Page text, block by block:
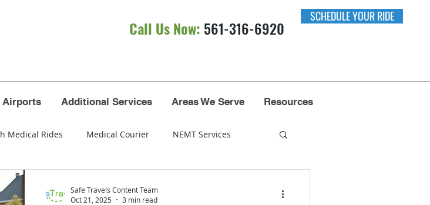
Call Us Now: 561-316-6920​​
SCHEDULE YOUR RIDE
Airports Additional Services Areas We Serve Resources
Medical Rides Medical Courier NEMT Services
Safe Travels Content Team
Oct 21, 2025
3 min read